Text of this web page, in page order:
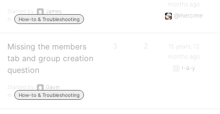
Started by:
James
in:
How-to & Troubleshooting
months ago
@mercime
Missing the members
tab and group creation
question
Started by:
Gavin
in:
How-to & Troubleshooting
3 2
15 years, 12
months ago
r-a-y